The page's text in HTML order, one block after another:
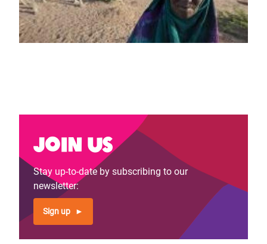
Join us
Stay up-to-date by subscribing to our
newsletter:
Sign up